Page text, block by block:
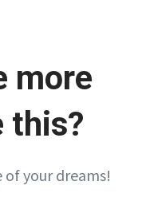
more
this?
your dreams!